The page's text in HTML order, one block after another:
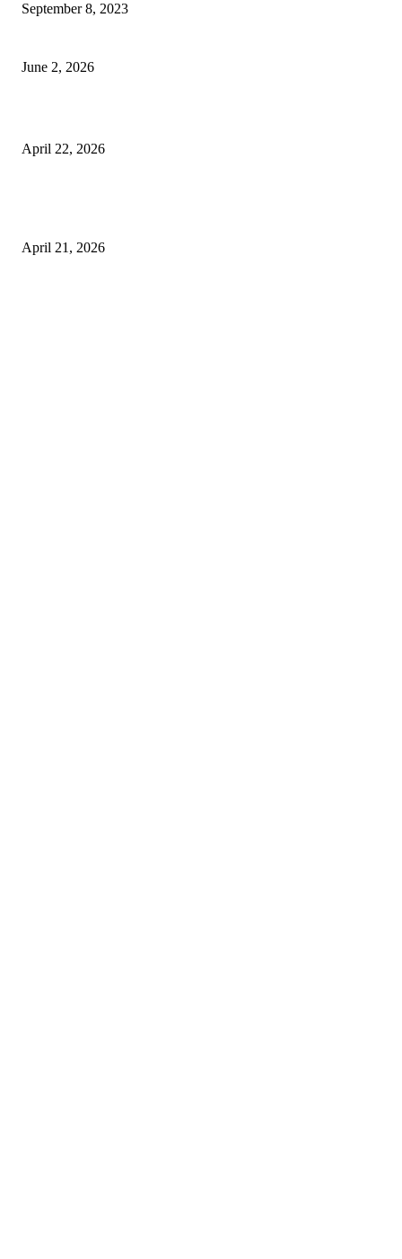
September 8, 2023
June 2, 2026
April 22, 2026
April 21, 2026